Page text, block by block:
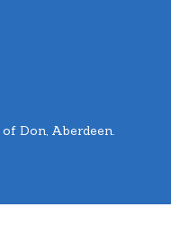
of Don, Aberdeen.